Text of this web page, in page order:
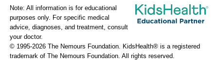
Note: All information is for educational
purposes only. For specific medical
advice, diagnoses, and treatment, consult
your doctor.
© 1995-2026 The Nemours Foundation. KidsHealth® is a registered
trademark of The Nemours Foundation. All rights reserved.